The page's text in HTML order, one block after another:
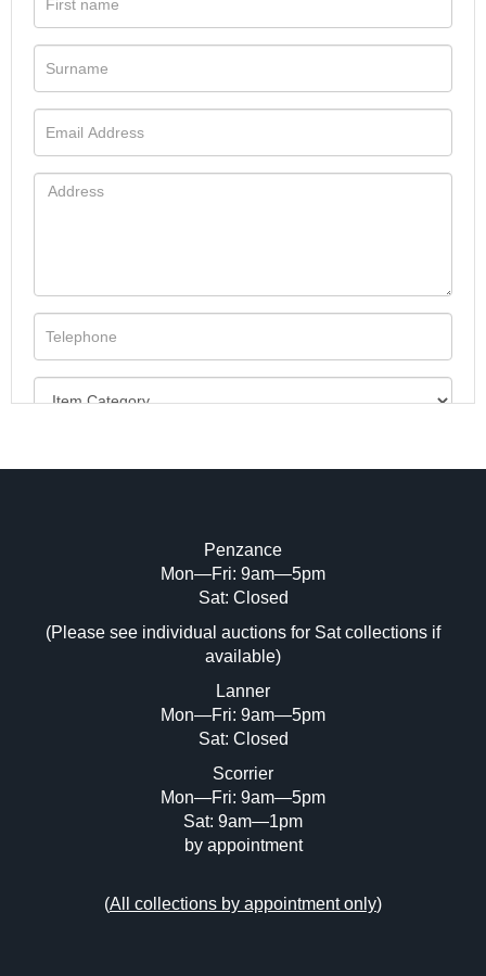
Image Upload (20 maximum)
Drag and drop .jpg images here to upload,
or click here to select images.
Penzance
Mon—Fri: 9am—5pm
Sat: Closed
(Please see individual auctions for Sat collections if
available)
Lanner
Mon—Fri: 9am—5pm
Sat: Closed
Scorrier
Mon—Fri: 9am—5pm
Sat: 9am—1pm
by appointment
(All collections by appointment only)